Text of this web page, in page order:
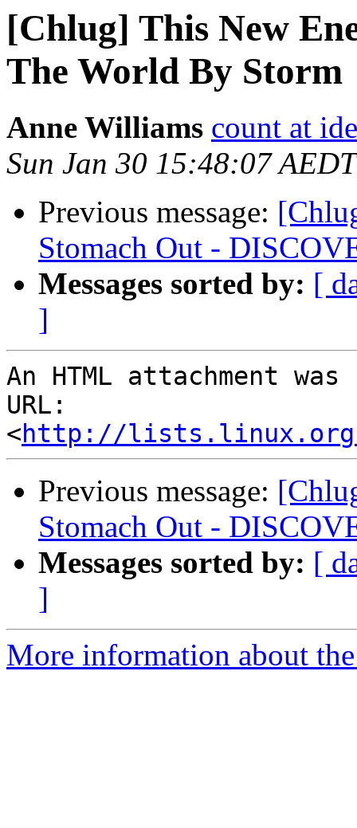
[Chlug] This New
The World By Storm
Anne Williams count at
Sun Jan 30 15:48:07
Previous message:
Stomach Out -
Messages sorted by: [
]
An HTML attachment
URL:
<http://
Previous message:
Stomach Out -
Messages sorted by: [
]
More information about